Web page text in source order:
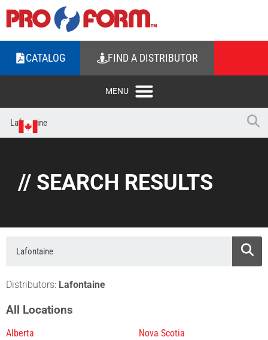
CATALOG FIND A DISTRIBUTOR
// SEARCH RESULTS
Distributors: Lafontaine
All Locations
Alberta
Nova Scotia